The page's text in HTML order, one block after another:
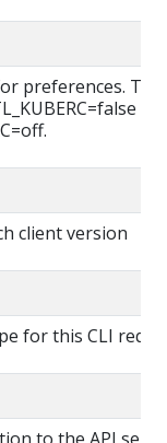
preferences.
client version
for this CLI